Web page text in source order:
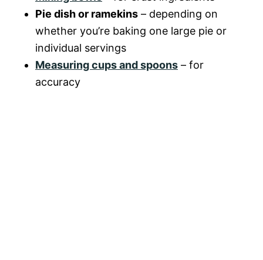
Pie dish or ramekins – depending on
whether you’re baking one large pie or
individual servings
Measuring cups and spoons – for
accuracy